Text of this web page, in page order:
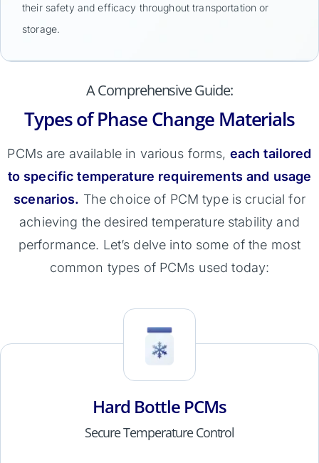
their safety and efficacy throughout transportation or
storage.
A Comprehensive Guide:
Types of Phase Change Materials
PCMs are available in various forms, each tailored
to specific temperature requirements and usage
scenarios. The choice of PCM type is crucial for
achieving the desired temperature stability and
performance. Let’s delve into some of the most
common types of PCMs used today:
Hard Bottle PCMs
Secure Temperature Control